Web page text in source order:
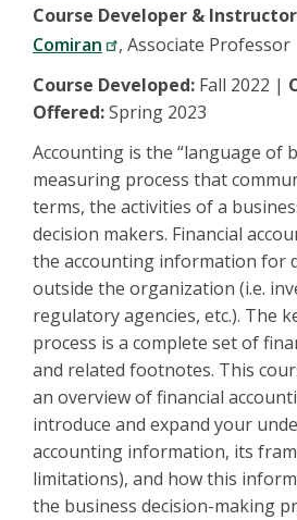
Course Developer &
Comiran
, Associate Professor
Course Developed: Fall 2022 |
Offered:Spring 2023
Accounting is the “language of
measuring process that
terms, the activities of a
decision makers. Financial
the accounting information for
outside the organization (i.e.
regulatory agencies, etc.). The
process is a complete set of
and related footnotes. This
an overview of financial
introduce and expand your
accounting information, its
limitations), and how this
the business decision-making